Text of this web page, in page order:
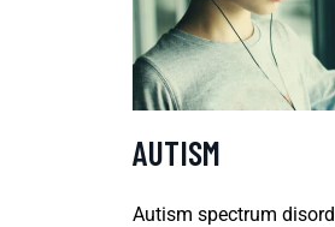
AUTISM
Autism spectrum